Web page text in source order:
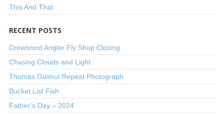
This And That
RECENT POSTS
Crowsnest Angler Fly Shop Closing
Chasing Clouds and Light
Thomas Gushul Repeat Photograph
Bucket List Fish
Father’s Day – 2024